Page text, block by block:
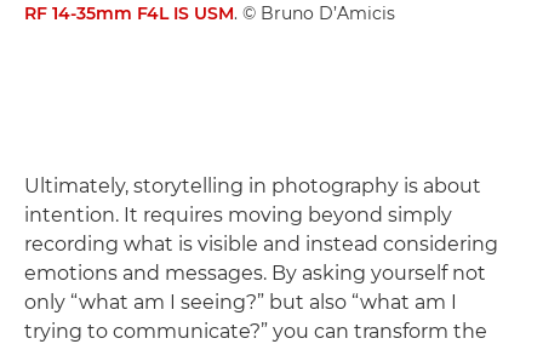
RF 14-35mm F4L IS USM. © Bruno D’Amicis
Ultimately, storytelling in photography is about
intention. It requires moving beyond simply
recording what is visible and instead considering
emotions and messages. By asking yourself not
only “what am I seeing?” but also “what am I
trying to communicate?” you can transform the